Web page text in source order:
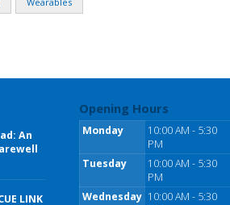
An
LINK
Opening Hours
Monday
10:00 AM - 5:30
PM
Tuesday
10:00 AM - 5:30
PM
Wednesday 10:00 AM - 5:30